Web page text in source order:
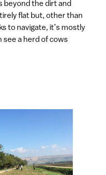
beyond the dirt and
flat but, other than
to navigate, it’s mostly
see a herd of cows